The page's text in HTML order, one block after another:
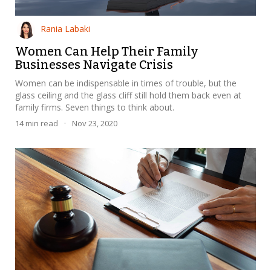
Rania Labaki
Women Can Help Their Family
Businesses Navigate Crisis
Women can be indispensable in times of trouble, but the
glass ceiling and the glass cliff still hold them back even at
family firms. Seven things to think about.
14min read · Nov 23, 2020